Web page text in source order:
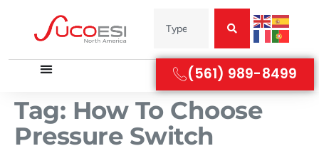
(561) 989-8499
Tag: How To Choose
Pressure Switch